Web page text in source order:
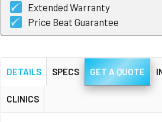
Extended Warranty
Price Beat Guarantee
DETAILS SPECS GET A QUOTE
CLINICS